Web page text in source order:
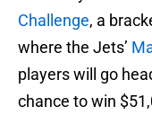
Challenge, a
where the Jets’
players will go
chance to win